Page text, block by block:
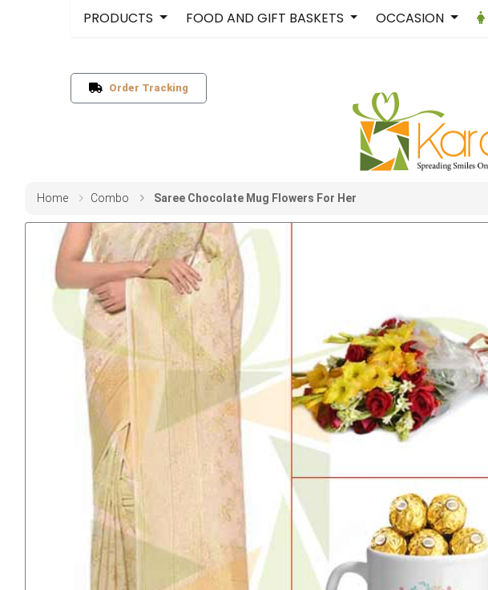
PRODUCTS FOOD AND GIFT BASKETS OCCASION
Order Tracking
Home Combo Saree Chocolate Mug Flowers For Her